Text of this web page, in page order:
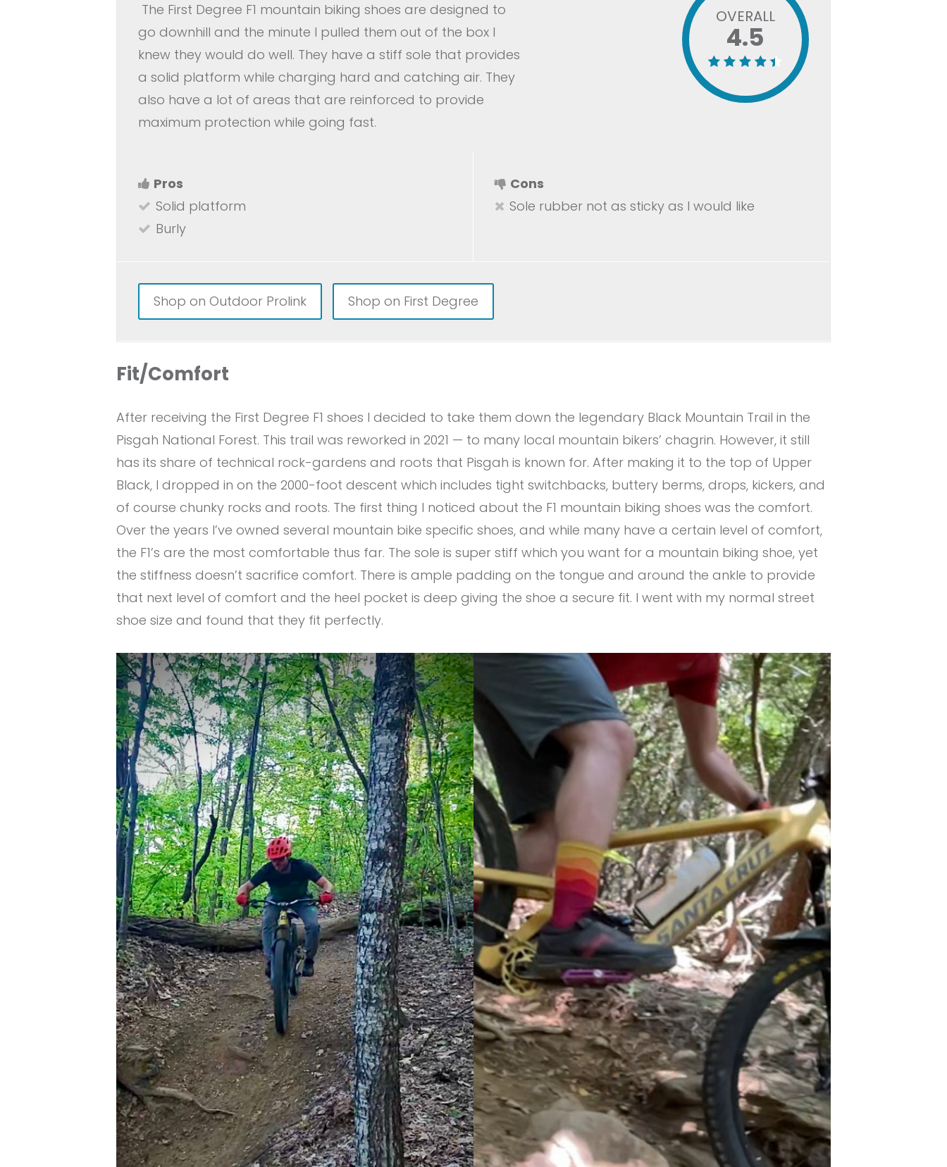
The First Degree F1 mountain biking shoes are designed to
go downhill and the minute I pulled them out of the box I
knew they would do well. They have a stiff sole that provides
a solid platform while charging hard and catching air. They
also have a lot of areas that are reinforced to provide
maximum protection while going fast.
OVERALL
4.5
Pros
Solid platform
Burly
Cons
Sole rubber not as sticky as I would like
Shop on Outdoor Prolink Shop on First Degree
Fit/Comfort
After receiving the First Degree F1 shoes I decided to take them down the legendary Black Mountain Trail in the
Pisgah National Forest. This trail was reworked in 2021 — to many local mountain bikers’ chagrin. However, it still
has its share of technical rock-gardens and roots that Pisgah is known for. After making it to the top of Upper
Black, I dropped in on the 2000-foot descent which includes tight switchbacks, buttery berms, drops, kickers, and
of course chunky rocks and roots. The first thing I noticed about the F1 mountain biking shoes was the comfort.
Over the years I’ve owned several mountain bike specific shoes, and while many have a certain level of comfort,
the F1’s are the most comfortable thus far. The sole is super stiff which you want for a mountain biking shoe, yet
the stiffness doesn’t sacrifice comfort. There is ample padding on the tongue and around the ankle to provide
that next level of comfort and the heel pocket is deep giving the shoe a secure fit. I went with my normal street
shoe size and found that they fit perfectly.